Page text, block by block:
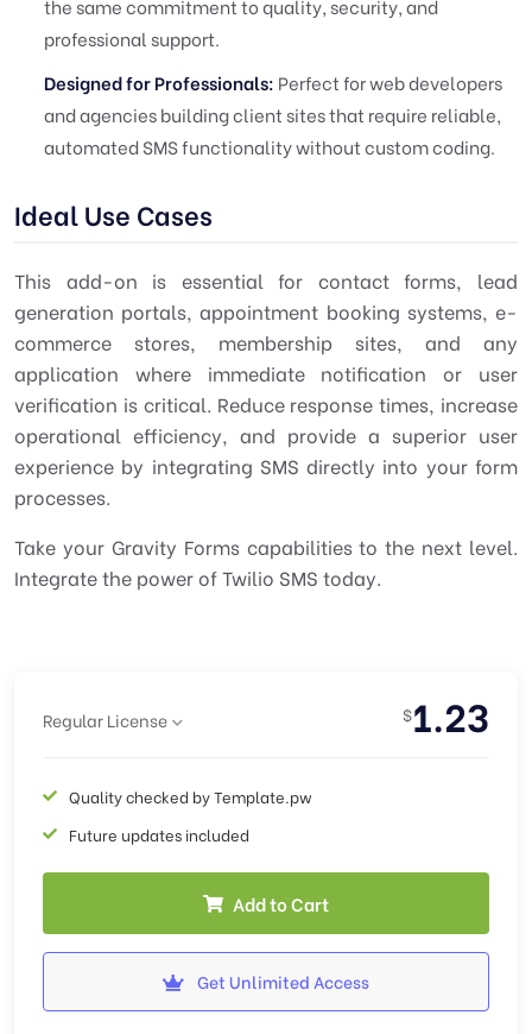
the same commitment to quality, security, and
professional support.
Designed for Professionals: Perfect for web developers
and agencies building client sites that require reliable,
automated SMS functionality without custom coding.
Ideal Use Cases
This add-on is essential for contact forms, lead
generation portals, appointment booking systems, e-
commerce stores, membership sites, and any
application where immediate notification or user
verification is critical. Reduce response times, increase
operational efficiency, and provide a superior user
experience by integrating SMS directly into your form
processes.
Take your Gravity Forms capabilities to the next level.
Integrate the power of Twilio SMS today.
Regular License $1.23
Quality checked by Template.pw
Future updates included
Add to Cart
Get Unlimited Access